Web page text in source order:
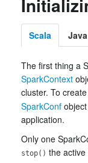
Scala Java
The first thing a
SparkContext
cluster. To
SparkConf
application.
Only one
stop() the